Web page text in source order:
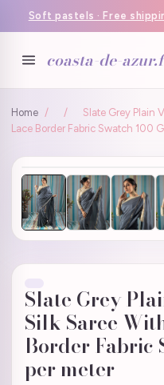
Soft pastels · Free
coasta-de-
Home / /
Slate Grey Plain
Lace Border Fabric Swatch 100
Slate Grey
Silk Saree
Border Fabric
per meter